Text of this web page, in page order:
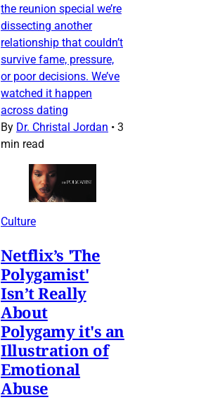
the reunion special we’re
dissecting another
relationship that couldn’t
survive fame, pressure,
or poor decisions. We’ve
watched it happen
across dating
By Dr. Christal Jordan • 3
min read
Culture
Netflix’s 'The
Polygamist'
Isn’t Really
About
Polygamy it's an
Illustration of
Emotional
Abuse